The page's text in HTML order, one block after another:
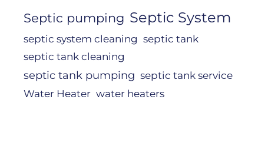
Septic pumping Septic System
septic system cleaning septic tank
septic tank cleaning
septic tank pumping septic tank service
Water Heater water heaters